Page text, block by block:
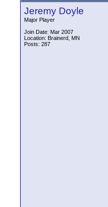
Jeremy Doyle
Major Player
Join Date: Mar 2007
Location: Brainerd, MN
Posts: 287